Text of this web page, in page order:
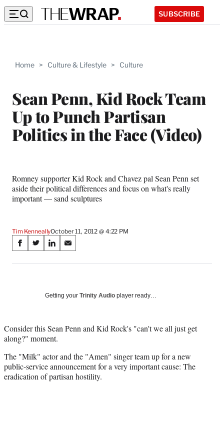
SUBSCRIBE
Home > Culture & Lifestyle > Culture
Sean Penn, Kid Rock Team
Up to Punch Partisan
Politics in the Face (Video)
Romney supporter Kid Rock and Chavez pal Sean Penn set
aside their political differences and focus on what's really
important — sand sculptures
Tim KenneallyOctober 11, 2012 @ 4:22 PM
Share
on
Media
S
a
a
c
e
b
o
o
S
a
(
f
r
m
e
S
a
o
i
n
e
d
I
S
a
o
m
l
Getting your Trinity Audio player ready…
Consider this Sean Penn and Kid Rock's "can't we all just get
along?" moment.
The "Milk" actor and the "Amen" singer team up for a new
public-service announcement for a very important cause: The
eradication of partisan hostility.